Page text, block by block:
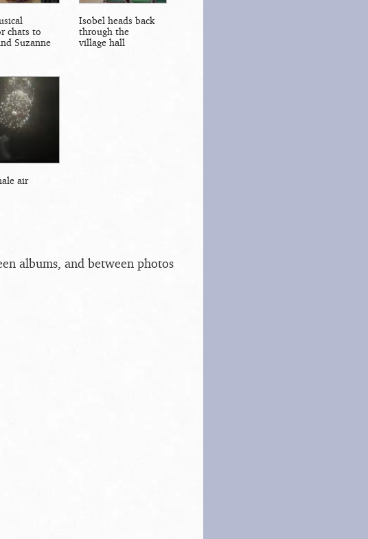
chats to
Suzanne
Isobel heads back
through the
village hall
air
albums, and between photos